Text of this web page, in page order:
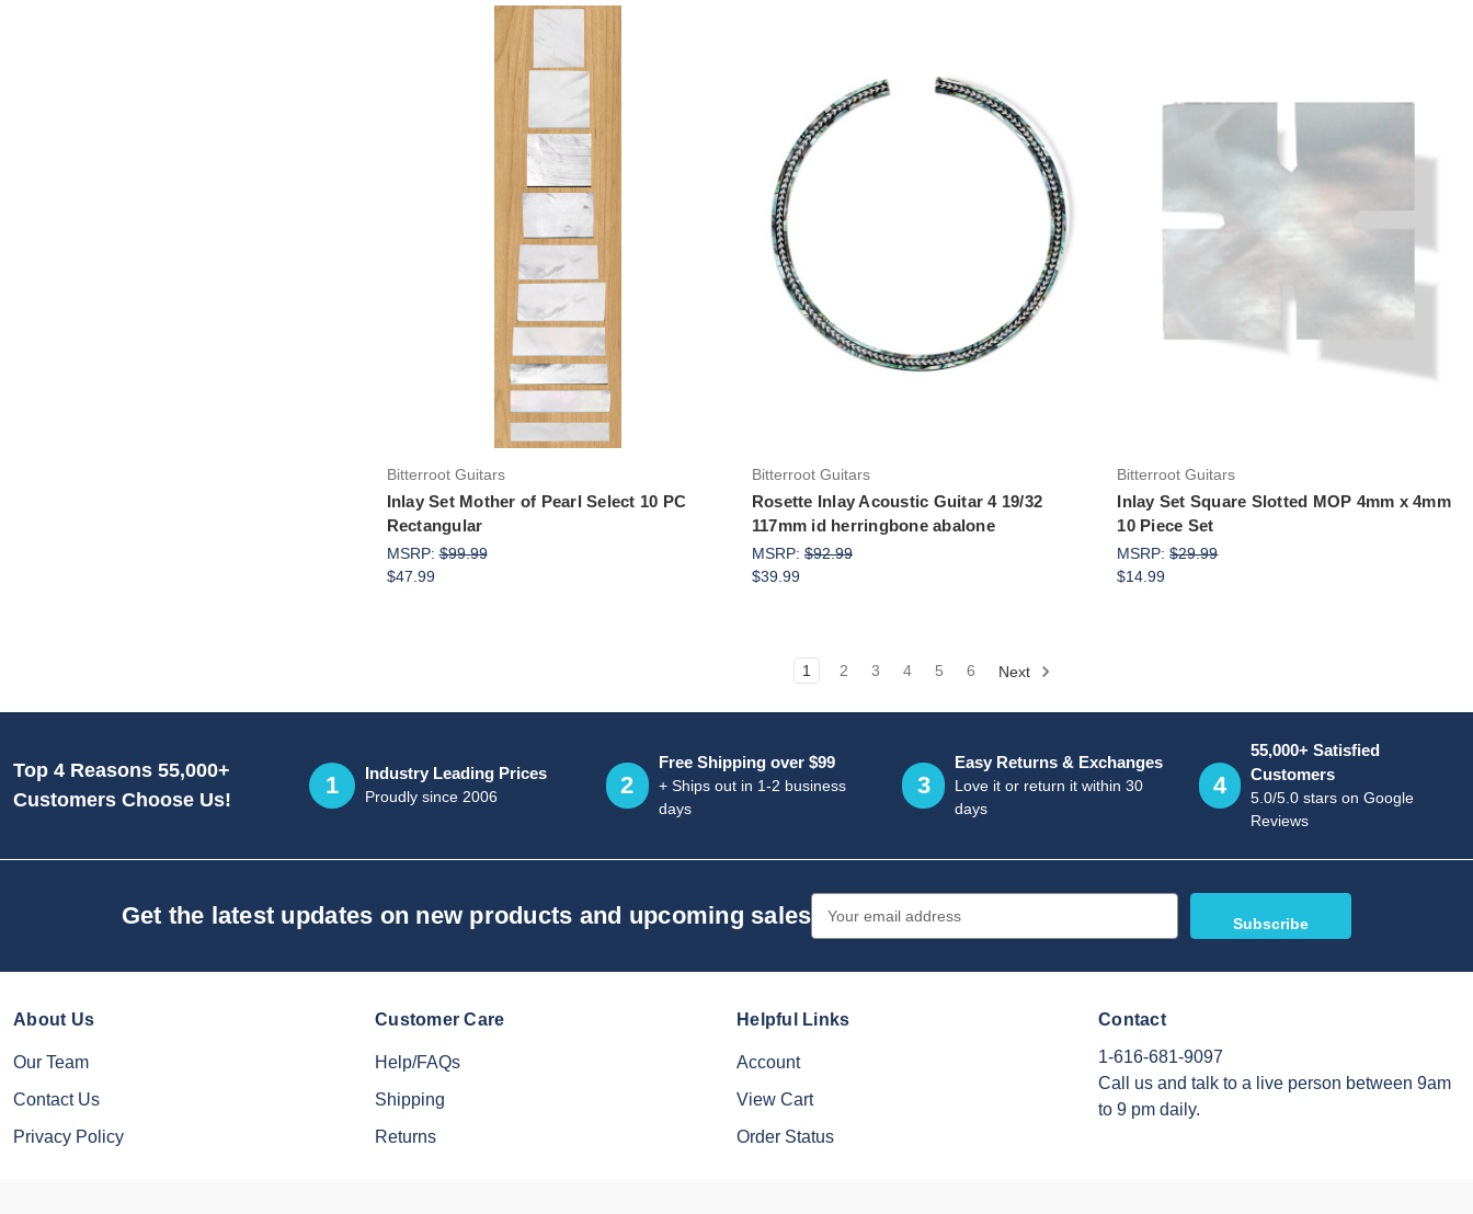
Bitterroot Guitars
Inlay Set Mother of Pearl Select 10 PC
Rectangular
MSRP:$99.99
$47.99
Bitterroot Guitars
Rosette Inlay Acoustic Guitar 4 19/32
117mm id herringbone abalone
MSRP: $92.99
$39.99
Bitterroot Guitars
Inlay Set Square Slotted MOP 4mm x 4mm
10 Piece Set
MSRP:$29.99
$14.99
1 2 3 4 5 6 Next
Top 4 Reasons 55,000+
Customers Choose Us!
1 Industry Leading Prices
Proudly since 2006 2
Free Shipping over $99
+ Ships out in 1-2 business
days
3
Easy Returns & Exchanges
Love it or return it within 30
days
4
55,000+ Satisfied
Customers
5.0/5.0 stars on Google
Reviews
Get the latest updates on new products and upcoming sales Address
About Us
Our Team
Contact Us
Privacy Policy
Customer Care
Help/FAQs
Shipping
Returns
Helpful Links
Account
View Cart
Order Status
Contact
1-616-681-9097
Call us and talk to a live person between 9am
to 9 pm daily.